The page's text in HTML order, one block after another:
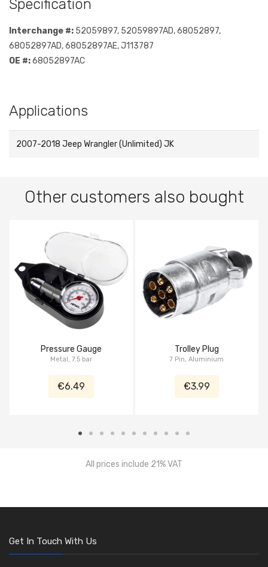
Specification
Interchange #: 52059897, 52059897AD, 68052897,
68052897AD, 68052897AE, J113787
OE #:68052897AC
Applications
2007-2018 Jeep Wrangler (Unlimited) JK
Other customers also bought
Pressure Gauge
Metal, 7.5 bar
€6.49
Trolley Plug
7 Pin, Aluminium
€3.99
All prices include 21% VAT
Get In Touch With Us